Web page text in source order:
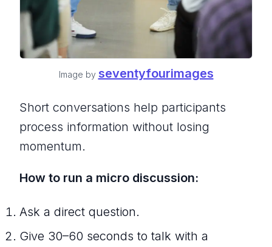
Image by seventyfourimages
Short conversations help participants
process information without losing
momentum.
How to run a micro discussion:
Ask a direct question.
Give 30–60 seconds to talk with a